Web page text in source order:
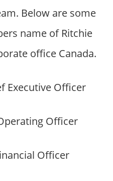
Below are some
name of Ritchie
office Canada.
Executive Officer
Officer
Officer